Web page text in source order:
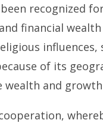
recognized
financial
of its
and